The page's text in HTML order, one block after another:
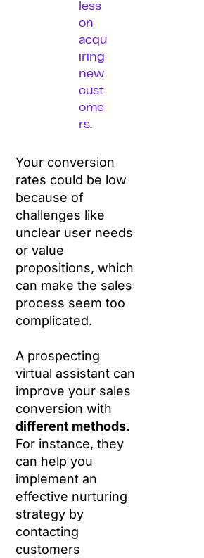
less
on
acqu
iring
new
cust
ome
rs.
Your conversion
rates could be low
because of
challenges like
unclear user needs
or value
propositions, which
can make the sales
process seem too
complicated.
A prospecting
virtual assistant can
improve your sales
conversion with
different methods.
For instance, they
can help you
implement an
effective nurturing
strategy by
contacting
customers